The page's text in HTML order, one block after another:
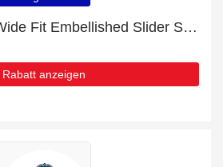
Special offer for Wide Fit Embellished Slider Sandals with 10% off + extra 10% off
Rabatt anzeigen